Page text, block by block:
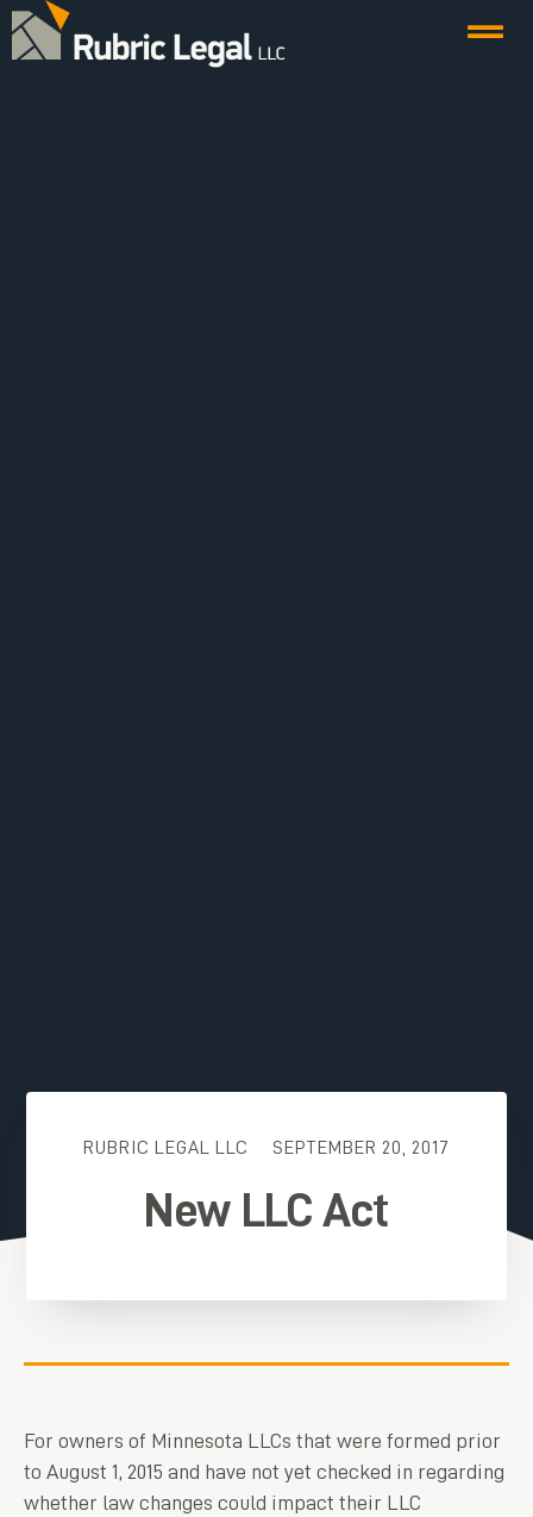
RUBRIC LEGAL LLC SEPTEMBER 20, 2017
New LLC Act
For owners of Minnesota LLCs that were formed prior
to August 1, 2015 and have not yet checked in regarding
whether law changes could impact their LLC